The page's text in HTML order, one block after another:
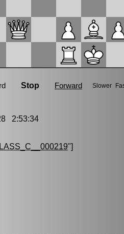
2:53:34
"]